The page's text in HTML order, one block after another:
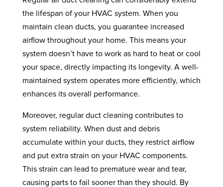
the lifespan of your HVAC system. When you
maintain clean ducts, you guarantee increased
airflow throughout your home. This means your
system doesn’t have to work as hard to heat or cool
your space, directly impacting its longevity. A well-
maintained system operates more efficiently, which
enhances its overall performance.
Moreover, regular duct cleaning contributes to
system reliability. When dust and debris
accumulate within your ducts, they restrict airflow
and put extra strain on your HVAC components.
This strain can lead to premature wear and tear,
causing parts to fail sooner than they should. By